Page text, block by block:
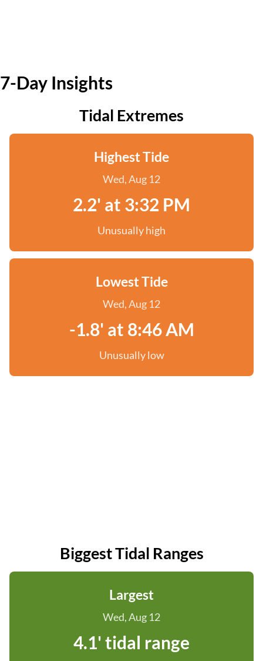
7-Day Insights
Tidal Extremes
Highest Tide
Wed, Aug 12
2.2' at 3:32 PM
Unusually high
Lowest Tide
Wed, Aug 12
-1.8' at 8:46 AM
Unusually low
Biggest Tidal Ranges
Largest
Wed, Aug 12
4.1' tidal range